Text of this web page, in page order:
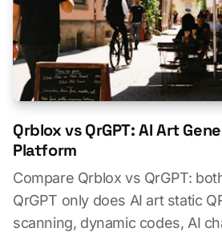
Qrblox vs QrGPT: AI Art
Platform
Compare Qrblox vs QrGPT:
QrGPT only does AI art static
scanning, dynamic codes, AI